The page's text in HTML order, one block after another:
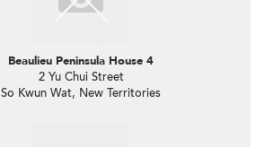
Beaulieu Peninsula House 4
2 Yu Chui Street
So Kwun Wat, New Territories